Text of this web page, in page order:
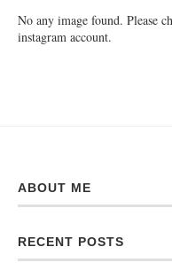
No any image found. Please
instagram account.
ABOUT ME
RECENT POSTS